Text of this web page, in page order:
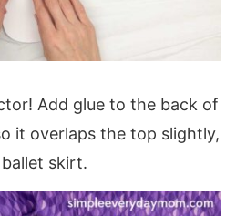
Add glue to the back of
it overlaps the top slightly,
skirt.